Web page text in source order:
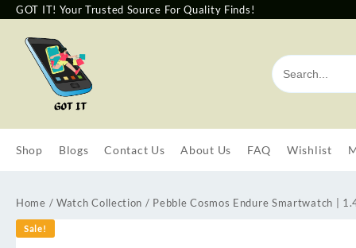
GOT IT! Your Trusted Source For Quality Finds!
Shop Blogs Contact Us About Us FAQ Wishlist
Home / Watch Collection / Pebble Cosmos Endure Smartwatch |
Sale!